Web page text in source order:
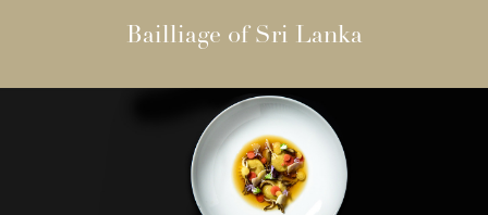
Bailliage of Sri Lanka